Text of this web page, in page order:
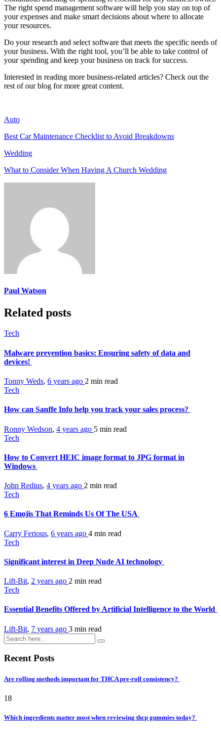
The right spend management software will help you stay on top of
your expenses and make smart decisions about where to allocate
your resources.
Do your research and select software that meets the specific needs of
your business. With the right tool, you’ll be able to take control of
your spending and keep your business on track for success.
Interested in reading more business-related articles? Check out the
rest of our blog for more great content.
Auto
Best Car Maintenance Checklist to Avoid Breakdowns
Wedding
What to Consider When Having A Church Wedding
Paul Watson
Related posts
Tech
Malware prevention basics: Ensuring safety of data and
devices!
Tonny Weds, 6 years ago 2 min read
Tech
How can Sanffe Info help you track your sales process?
Ronny Wedson, 4 years ago 5 min read
Tech
How to Convert HEIC image format to JPG format in
Windows
John Redius, 4 years ago 2 min read
Tech
6 Emojis That Reminds Us Of The USA
Carry Ferious, 6 years ago 4 min read
Tech
Significant interest in Deep Nude AI technology
Lift-Bit, 2 years ago 2 min read
Tech
Essential Benefits Offered by Artificial Intelligence to the World
Lift-Bit, 7 years ago 3 min read
Recent Posts
Are rolling methods important for THCA pre-roll consistency?
18
Which ingredients matter most when reviewing thcp gummies today?